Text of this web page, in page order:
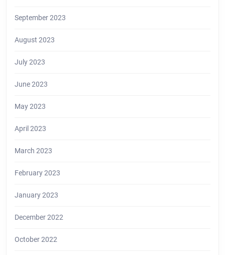
September 2023
August 2023
July 2023
June 2023
May 2023
April 2023
March 2023
February 2023
January 2023
December 2022
October 2022